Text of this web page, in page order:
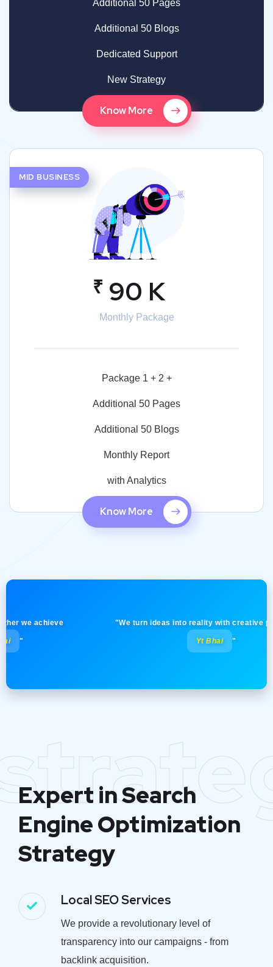
Additional 50 Pages
Additional 50 Blogs
Dedicated Support
New Strategy
Know More
MID BUSINESS
₹ 90 K
Monthly Package
Package 1 + 2 +
Additional 50 Pages
Additional 50 Blogs
Monthly Report
with Analytics
Know More
achieve "We turn ideas into reality with creative
Yt Bhai "
Expert in Search
Engine Optimization
Strategy
Local SEO Services
We provide a revolutionary level of
transparency into our campaigns - from
backlink acquisition.